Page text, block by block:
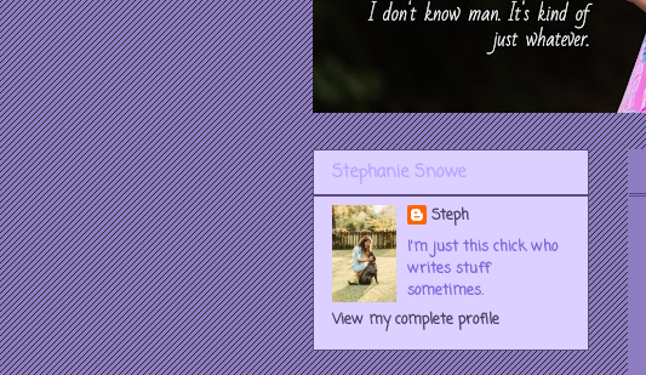
Stephanie Snowe
Steph
I'm just this chick who
writes stuff
sometimes.
View my complete profile